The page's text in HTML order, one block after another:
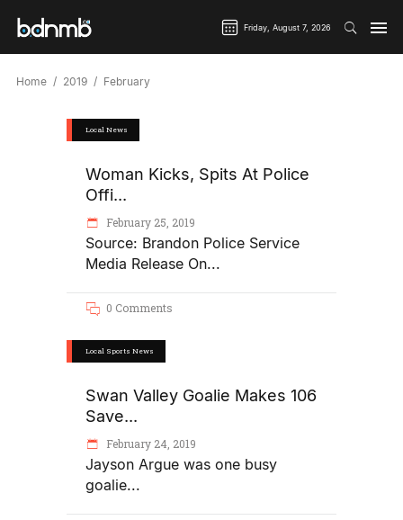
Friday, August 7, 2026
Home 2019 February
Local News
Woman Kicks, Spits At Police
Offi...
February 25, 2019
Source: Brandon Police Service
Media Release On
0 Comments
Local Sports News
Swan Valley Goalie Makes 106
Save...
February 24, 2019
Jayson Argue was one busy
goalie